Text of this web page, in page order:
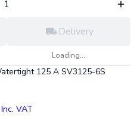
Delivery
Loading...
125 A SV3125-6S
Inc. VAT